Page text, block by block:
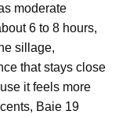
moderate
6 to 8 hours,
sillage,
that stays close
it feels more
Baie 19